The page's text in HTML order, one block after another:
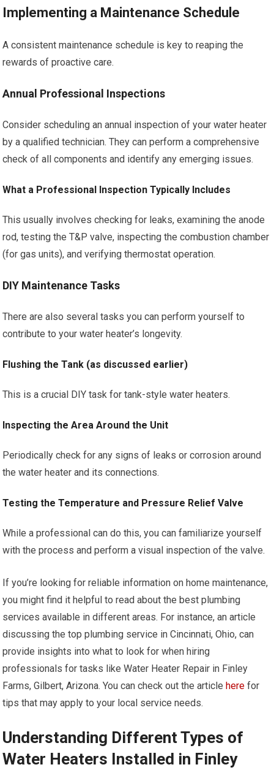
Implementing a Maintenance Schedule
A consistent maintenance schedule is key to reaping the
rewards of proactive care.
Annual Professional Inspections
Consider scheduling an annual inspection of your water heater
by a qualified technician. They can perform a comprehensive
check of all components and identify any emerging issues.
What a Professional Inspection Typically Includes
This usually involves checking for leaks, examining the anode
rod, testing the T&P valve, inspecting the combustion chamber
(for gas units), and verifying thermostat operation.
DIY Maintenance Tasks
There are also several tasks you can perform yourself to
contribute to your water heater’s longevity.
Flushing the Tank (as discussed earlier)
This is a crucial DIY task for tank-style water heaters.
Inspecting the Area Around the Unit
Periodically check for any signs of leaks or corrosion around
the water heater and its connections.
Testing the Temperature and Pressure Relief Valve
While a professional can do this, you can familiarize yourself
with the process and perform a visual inspection of the valve.
If you’re looking for reliable information on home maintenance,
you might find it helpful to read about the best plumbing
services available in different areas. For instance, an article
discussing the top plumbing service in Cincinnati, Ohio, can
provide insights into what to look for when hiring
professionals for tasks like Water Heater Repair in Finley
Farms, Gilbert, Arizona. You can check out the articlehere for
tips that may apply to your local service needs.
Understanding Different Types of
Water Heaters Installed in Finley